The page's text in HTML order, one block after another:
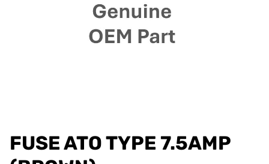
FUSE ATO TYPE 7.5AMP